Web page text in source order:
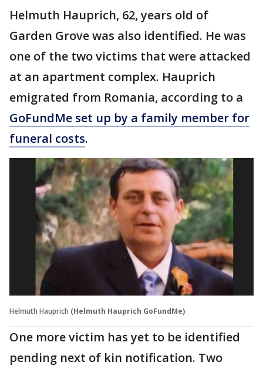
Helmuth Hauprich, 62, years old of
Garden Grove was also identified. He was
one of the two victims that were attacked
at an apartment complex. Hauprich
emigrated from Romania, according to a
GoFundMe set up by a family member for
funeral costs.
Helmuth Hauprich (Helmuth Hauprich GoFundMe)
One more victim has yet to be identified
pending next of kin notification. Two